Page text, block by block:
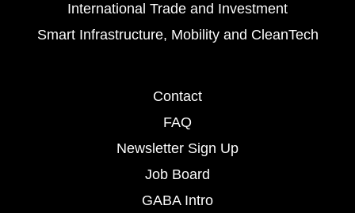
International Trade and Investment
Smart Infrastructure, Mobility and CleanTech
Contact
FAQ
Newsletter Sign Up
Job Board
GABA Intro